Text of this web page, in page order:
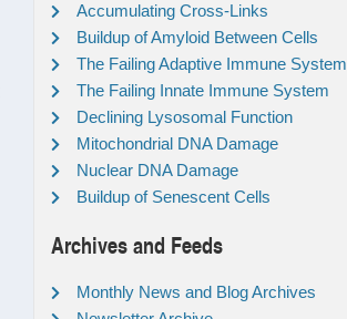
Accumulating Cross-Links
Buildup of Amyloid Between Cells
The Failing Adaptive Immune System
The Failing Innate Immune System
Declining Lysosomal Function
Mitochondrial DNA Damage
Nuclear DNA Damage
Buildup of Senescent Cells
Archives and Feeds
Monthly News and Blog Archives